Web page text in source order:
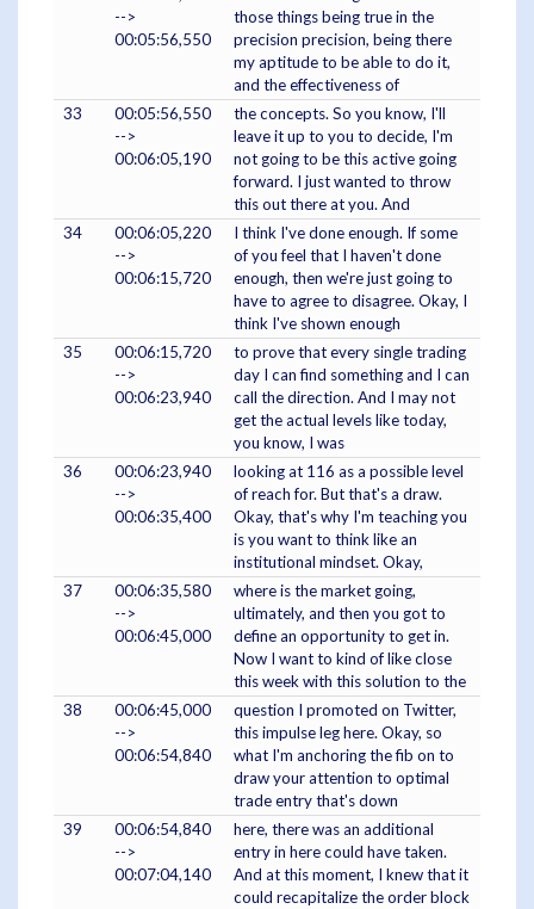
-->
00:05:56,550
those things being true in the
precision precision, being there
my aptitude to be able to do it,
and the effectiveness of
33
00:05:56,550
-->
00:06:05,190
the concepts. So you know, I'll
leave it up to you to decide, I'm
not going to be this active going
forward. I just wanted to throw
this out there at you. And
34
00:06:05,220
-->
00:06:15,720
I think I've done enough. If some
of you feel that I haven't done
enough, then we're just going to
have to agree to disagree. Okay, I
think I've shown enough
35
00:06:15,720
-->
00:06:23,940
to prove that every single trading
day I can find something and I can
call the direction. And I may not
get the actual levels like today,
you know, I was
36
00:06:23,940
-->
00:06:35,400
looking at 116 as a possible level
of reach for. But that's a draw.
Okay, that's why I'm teaching you
is you want to think like an
institutional mindset. Okay,
37
00:06:35,580
-->
00:06:45,000
where is the market going,
ultimately, and then you got to
define an opportunity to get in.
Now I want to kind of like close
this week with this solution to the
38
00:06:45,000
-->
00:06:54,840
question I promoted on Twitter,
this impulse leg here. Okay, so
what I'm anchoring the fib on to
draw your attention to optimal
trade entry that's down
39
00:06:54,840
-->
00:07:04,140
here, there was an additional
entry in here could have taken.
And at this moment, I knew that it
could recapitalize the order block